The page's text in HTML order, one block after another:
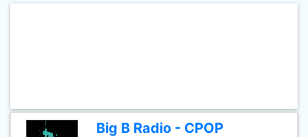
Big B Radio - CPOP